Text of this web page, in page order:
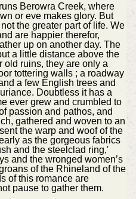
Berowra Creek, where
or eve makes glory. But
the greater part of life. We
are happier therefor,
up on another day. The
a little distance above the
old ruins, they are only a
tottering walls ; a roadway
a few English trees and
Doubtless it has a
ever grew and crumbled to
passion and pathos, and
gathered and woven to an
the warp and woof of the
as the gorgeous fabrics
and the steelclad ring,'
and the wronged women’s
of the Rhineland of the
of this romance are
pause to gather them.